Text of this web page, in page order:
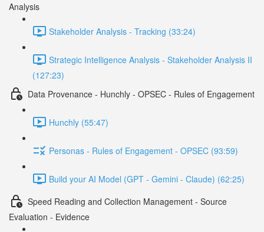
Analysis
Stakeholder Analysis - Tracking (33:24)
Strategic Intelligence Analysis - Stakeholder Analysis II
(127:23)
Data Provenance - Hunchly - OPSEC - Rules of Engagement
Hunchly (55:47)
Personas - Rules of Engagement - OPSEC (93:59)
Build your AI Model (GPT - Gemini - Claude) (62:25)
Speed Reading and Collection Management - Source
Evaluation - Evidence